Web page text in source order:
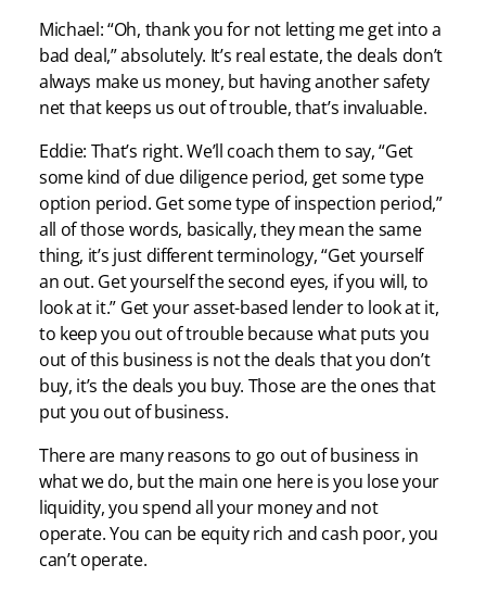
Michael: “Oh, thank you for not letting me get into a
bad deal,” absolutely. It’s real estate, the deals don’t
always make us money, but having another safety
net that keeps us out of trouble, that’s invaluable.
Eddie: That’s right. We’ll coach them to say, “Get
some kind of due diligence period, get some type
option period. Get some type of inspection period,”
all of those words, basically, they mean the same
thing, it’s just different terminology, “Get yourself
an out. Get yourself the second eyes, if you will, to
look at it.” Get your asset-based lender to look at it,
to keep you out of trouble because what puts you
out of this business is not the deals that you don’t
buy, it’s the deals you buy. Those are the ones that
put you out of business.
There are many reasons to go out of business in
what we do, but the main one here is you lose your
liquidity, you spend all your money and not
operate. You can be equity rich and cash poor, you
can’t operate.